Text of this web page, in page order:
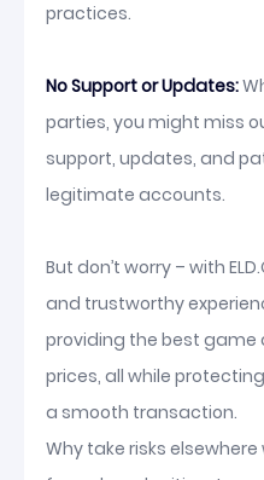
practices.
No Support or Updates:
parties, you might miss
support, updates, and
legitimate accounts.
But don’t worry – with
and trustworthy
providing the best
prices, all while
a smooth transaction.
Why take risks elsewhere